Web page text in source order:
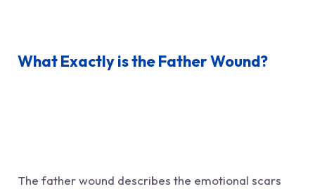
What Exactly is the Father Wound?
The father wound describes the emotional scars